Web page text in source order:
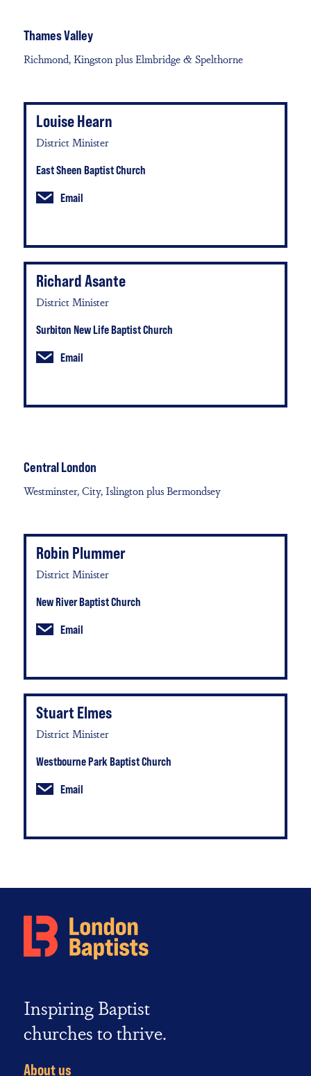
Thames Valley
Richmond, Kingston plus Elmbridge & Spelthorne
Louise Hearn
District Minister
East Sheen Baptist Church
Email
Richard Asante
District Minister
Surbiton New Life Baptist Church
Email
Central London
Westminster, City, Islington plus Bermondsey
Robin Plummer
District Minister
New River Baptist Church
Email
Stuart Elmes
District Minister
Westbourne Park Baptist Church
Email
Inspiring Baptist
churches to thrive.
About us